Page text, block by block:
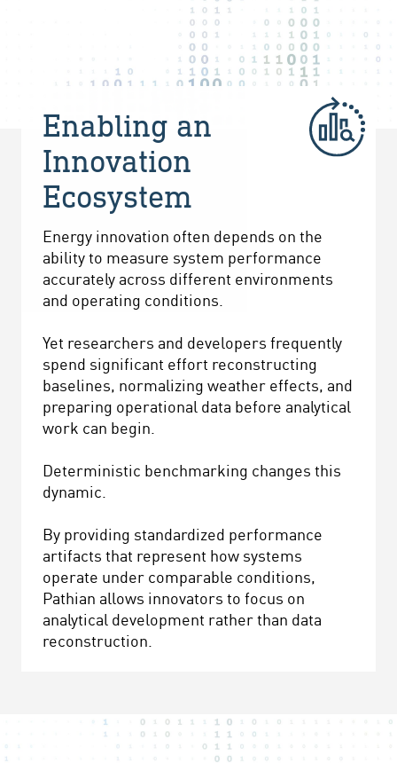
Enabling an
Innovation
Ecosystem
Energy innovation often depends on the
ability to measure system performance
accurately across different environments
and operating conditions.
Yet researchers and developers frequently
spend significant effort reconstructing
baselines, normalizing weather effects, and
preparing operational data before analytical
work can begin.
Deterministic benchmarking changes this
dynamic.
By providing standardized performance
artifacts that represent how systems
operate under comparable conditions,
Pathian allows innovators to focus on
analytical development rather than data
reconstruction.